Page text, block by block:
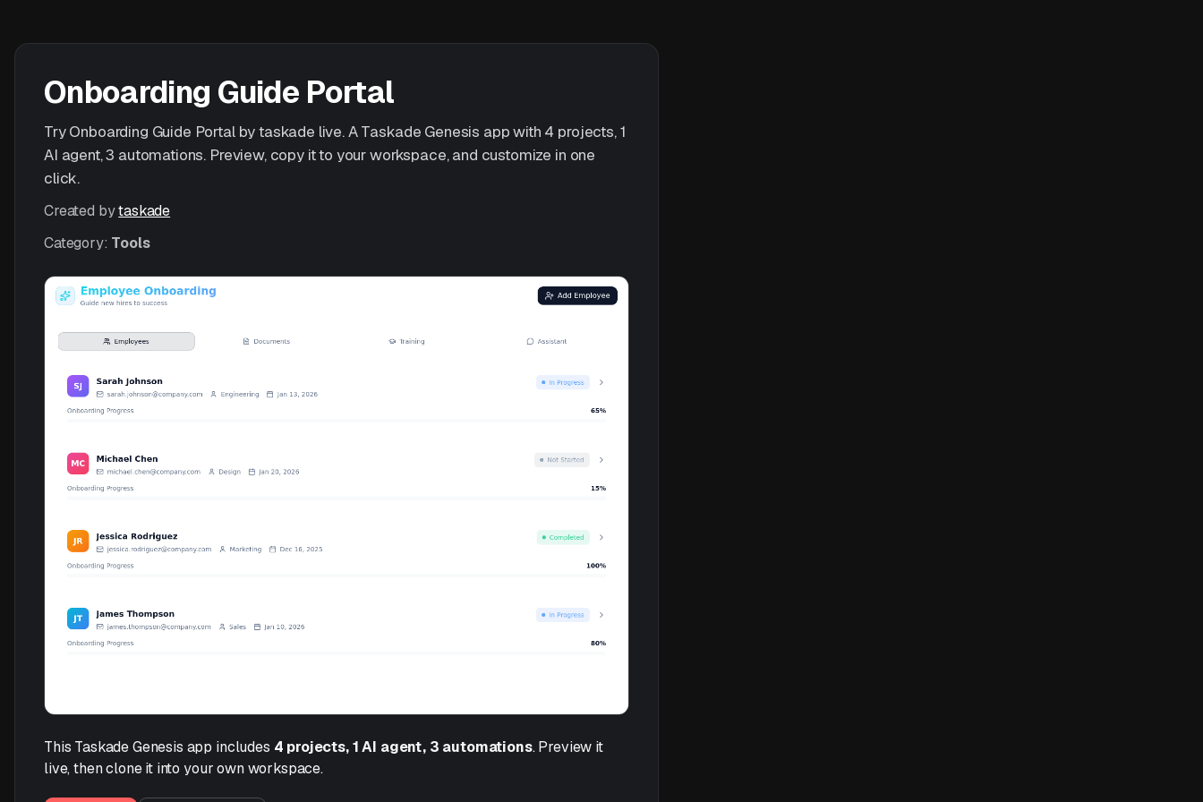
Onboarding Guide Portal
Try Onboarding Guide Portal by taskade live. A Taskade Genesis app with 4 projects, 1
AI agent, 3 automations. Preview, copy it to your workspace, and customize in one
click.
Created bytaskade
Category: Tools
This Taskade Genesis app includes 4 projects, 1 AI agent, 3 automations. Preview it
live, then clone it into your own workspace.